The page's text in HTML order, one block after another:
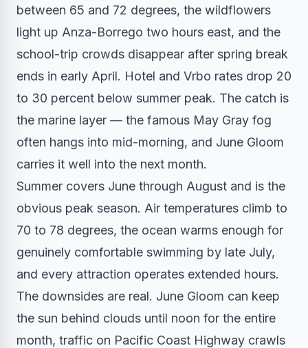
between 65 and 72 degrees, the wildflowers
light up Anza-Borrego two hours east, and the
school-trip crowds disappear after spring break
ends in early April. Hotel and Vrbo rates drop 20
to 30 percent below summer peak. The catch is
the marine layer — the famous May Gray fog
often hangs into mid-morning, and June Gloom
carries it well into the next month.
Summer covers June through August and is the
obvious peak season. Air temperatures climb to
70 to 78 degrees, the ocean warms enough for
genuinely comfortable swimming by late July,
and every attraction operates extended hours.
The downsides are real. June Gloom can keep
the sun behind clouds until noon for the entire
month, traffic on Pacific Coast Highway crawls